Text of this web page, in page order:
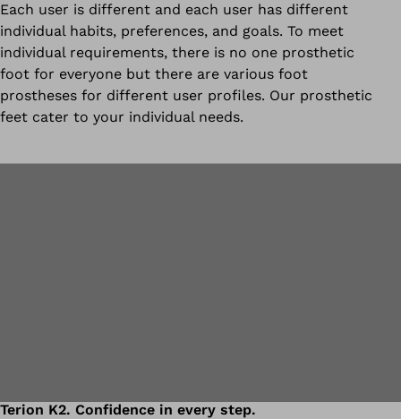
Each user is different and each user has different
individual habits, preferences, and goals. To meet
individual requirements, there is no one prosthetic
foot for everyone but there are various foot
prostheses for different user profiles. Our prosthetic
feet cater to your individual needs.
Terion K2. Confidence in every step.